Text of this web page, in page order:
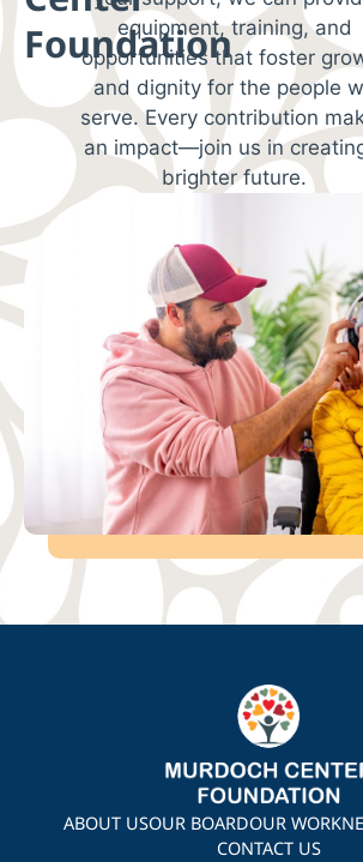
Foundation
equipment, training, and
opportunities that foster
and dignity for the people
serve. Every contribution
an impact—join us in
brighter future.
ABOUT USOUR BOARDOUR WORK
CONTACT US